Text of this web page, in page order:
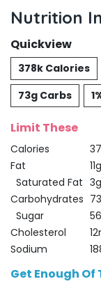
Nutrition
Quickview
378k Calories
73g Carbs
Limit These
Calories
Fat 11g
Saturated Fat 3g
Carbohydrates
Sugar
Cholesterol
Sodium
Get Enough Of